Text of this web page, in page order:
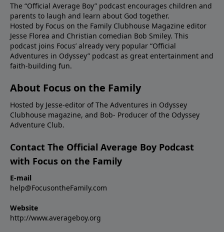
The “Official Average Boy” podcast encourages children and
parents to laugh and learn about God together.
Hosted by Focus on the Family Clubhouse Magazine editor
Jesse Florea and Christian comedian Bob Smiley. This
podcast joins Focus’ already very popular “Official
Adventures in Odyssey” podcast as great entertainment and
faith-building fun.
About Focus on the Family
Hosted by Jesse-editor of The Adventures in Odyssey
Clubhouse magazine, and Bob- Producer of the Odyssey
Adventure Club.
Contact The Official Average Boy Podcast
with Focus on the Family
E-mail
help@FocusontheFamily.com
Website
http://www.averageboy.org